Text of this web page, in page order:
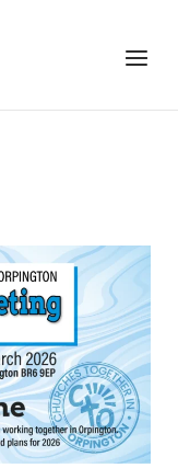
Menu